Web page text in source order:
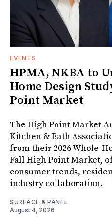
EVENTS
HPMA, NKBA to
Home Design
Point Market
The High Point Market
Kitchen & Bath
from their 2026 Whole-
Fall High Point Market,
consumer trends,
industry collaboration.
SURFACE & PANEL
August 4, 2026